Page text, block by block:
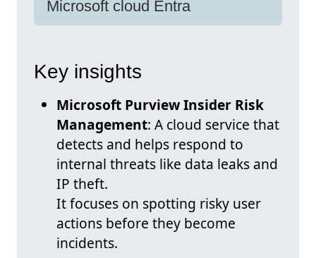
Microsoft cloud Entra
Key insights
Microsoft Purview Insider Risk
Management: A cloud service that
detects and helps respond to
internal threats like data leaks and
IP theft.
It focuses on spotting risky user
actions before they become
incidents.